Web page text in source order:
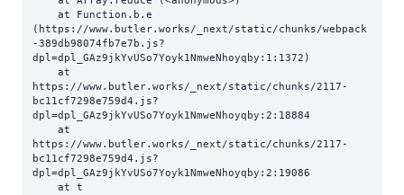
(https://www.butler.works/_next/static/chunks/webpack
-389db98074fb7e7b.js?
dpl=dpl_GAz9jkYvUSo7Yoyk1NmweNhoyqby:1:1372)
https://www.butler.works/_next/static/chunks/2117-
bc11cf7298e759d4.js?
dpl=dpl_GAz9jkYvUSo7Yoyk1NmweNhoyqby:2:18884
https://www.butler.works/_next/static/chunks/2117-
bc11cf7298e759d4.js?
dpl=dpl_GAz9jkYvUSo7Yoyk1NmweNhoyqby:2:19086